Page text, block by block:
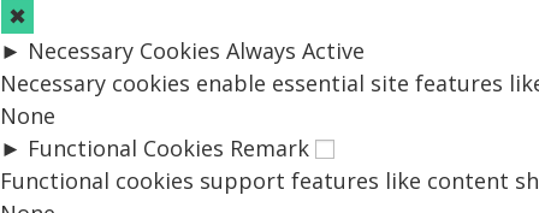
✖
► Necessary Cookies Always Active
Necessary cookies enable essential site features
None
► Functional Cookies Remark
Functional cookies support features like content